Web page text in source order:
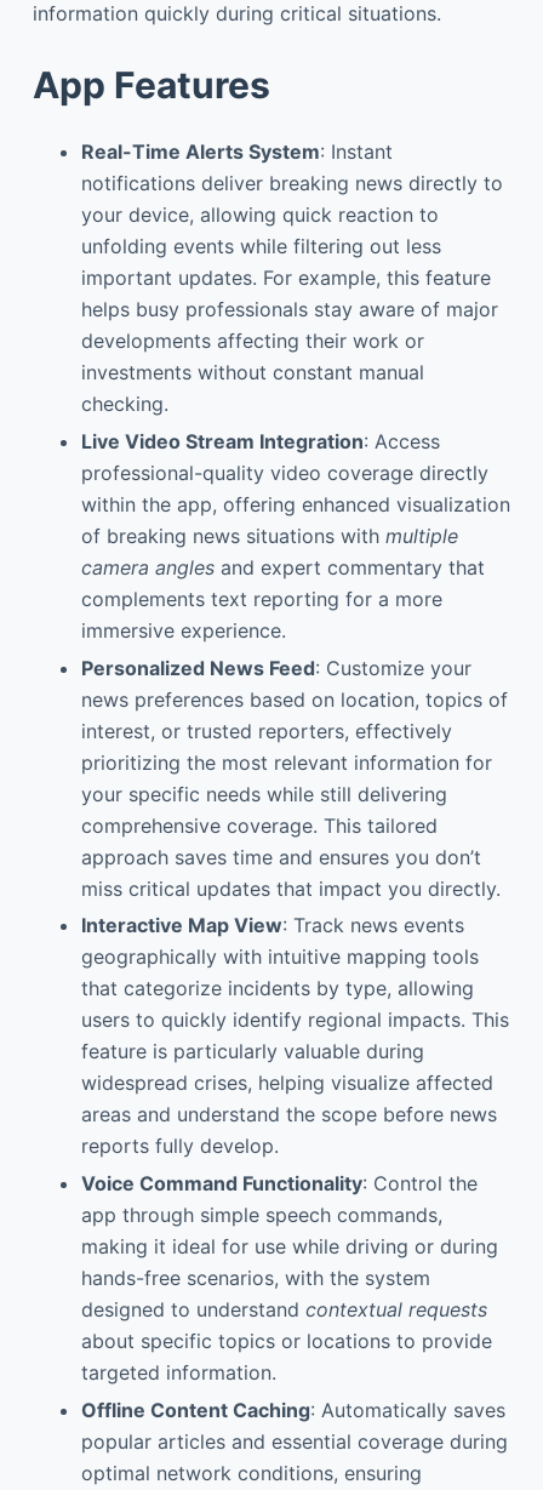
information quickly during critical situations.
App Features
Real-Time Alerts System: Instant
notifications deliver breaking news directly to
your device, allowing quick reaction to
unfolding events while filtering out less
important updates. For example, this feature
helps busy professionals stay aware of major
developments affecting their work or
investments without constant manual
checking.
Live Video Stream Integration: Access
professional-quality video coverage directly
within the app, offering enhanced visualization
of breaking news situations with multiple
camera anglesand expert commentary that
complements text reporting for a more
immersive experience.
Personalized News Feed: Customize your
news preferences based on location, topics of
interest, or trusted reporters, effectively
prioritizing the most relevant information for
your specific needs while still delivering
comprehensive coverage. This tailored
approach saves time and ensures you don’t
miss critical updates that impact you directly.
Interactive Map View: Track news events
geographically with intuitive mapping tools
that categorize incidents by type, allowing
users to quickly identify regional impacts. This
feature is particularly valuable during
widespread crises, helping visualize affected
areas and understand the scope before news
reports fully develop.
Voice Command Functionality: Control the
app through simple speech commands,
making it ideal for use while driving or during
hands-free scenarios, with the system
designed to understand contextual requests
about specific topics or locations to provide
targeted information.
Offline Content Caching: Automatically saves
popular articles and essential coverage during
optimal network conditions, ensuring